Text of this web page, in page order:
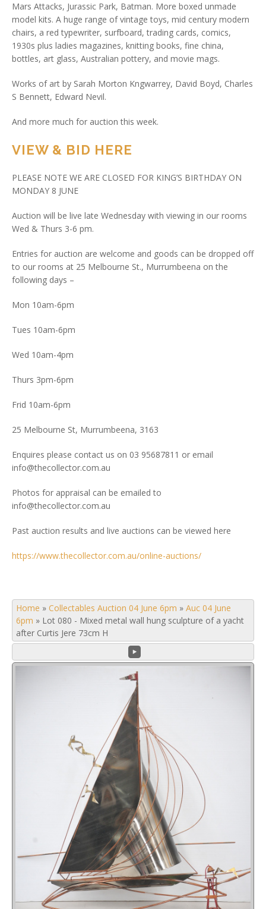
Mars Attacks, Jurassic Park, Batman. More boxed unmade
model kits. A huge range of vintage toys, mid century modern
chairs, a red typewriter, surfboard, trading cards, comics,
1930s plus ladies magazines, knitting books, fine china,
bottles, art glass, Australian pottery, and movie mags.
Works of art by Sarah Morton Kngwarrey, David Boyd, Charles
S Bennett, Edward Nevil.
And more much for auction this week.
VIEW & BID HERE
PLEASE NOTE WE ARE CLOSED FOR KING’S BIRTHDAY ON
MONDAY 8 JUNE
Auction will be live late Wednesday with viewing in our rooms
Wed & Thurs 3-6 pm.
Entries for auction are welcome and goods can be dropped off
to our rooms at 25 Melbourne St., Murrumbeena on the
following days –
Mon 10am-6pm
Tues 10am-6pm
Wed 10am-4pm
Thurs 3pm-6pm
Frid 10am-6pm
25 Melbourne St, Murrumbeena, 3163
Enquires please contact us on 03 95687811 or email
info@thecollector.com.au
Photos for appraisal can be emailed to
info@thecollector.com.au
Past auction results and live auctions can be viewed here
https://www.thecollector.com.au/online-auctions/
Home » Collectables Auction 04 June 6pm » Auc 04 June
6pm » Lot 080 - Mixed metal wall hung sculpture of a yacht
after Curtis Jere 73cm H